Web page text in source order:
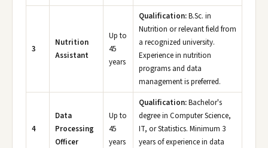
3
Nutrition
Assistant
Up to
45
years
Qualification:B.Sc. in
Nutrition or relevant field from
a recognized university.
Experience in nutrition
programs and data
management is preferred.
4
Data
Processing
Officer
Up to
45
years
Qualification:Bachelor's
degree in Computer Science,
IT, or Statistics. Minimum 3
years of experience in data